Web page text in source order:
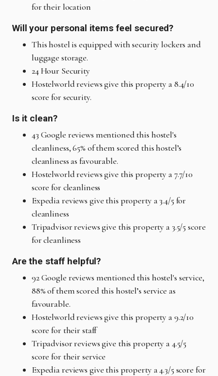
for their location
Will your personal items feel secured?
This hostel is equipped with security lockers and
luggage storage.
24 Hour Security
Hostelworld reviews give this property a 8.4/10
score for security.
Is it clean?
43 Google reviews mentioned this hostel's
cleanliness, 65% of them scored this hostel’s
cleanliness as favourable.
Hostelworld reviews give this property a 7.7/10
score for cleanliness
Expedia reviews give this property a 3.4/5 for
cleanliness
Tripadvisor reviews give this property a 3.5/5 score
for cleanliness
Are the staff helpful?
92 Google reviews mentioned this hostel's service,
88% of them scored this hostel’s service as
favourable.
Hostelworld reviews give this property a 9.2/10
score for their staff
Tripadvisor reviews give this property a 4.5/5
score for their service
Expedia reviews give this property a 4.3/5 score for